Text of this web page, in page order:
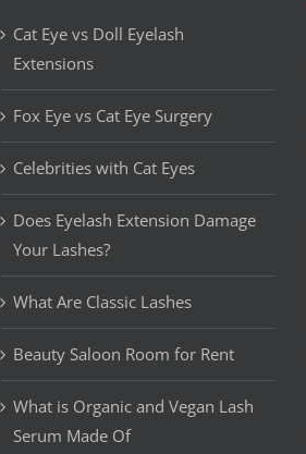
Cat Eye vs Doll Eyelash
Extensions
Fox Eye vs Cat Eye Surgery
Celebrities with Cat Eyes
Does Eyelash Extension Damage
Your Lashes?
What Are Classic Lashes
Beauty Saloon Room for Rent
What is Organic and Vegan Lash
Serum Made Of